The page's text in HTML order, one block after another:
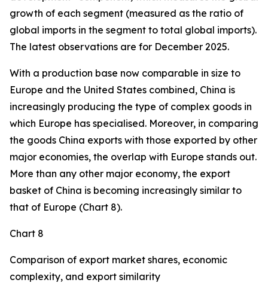
growth of each segment (measured as the ratio of
global imports in the segment to total global imports).
The latest observations are for December 2025.
With a production base now comparable in size to
Europe and the United States combined, China is
increasingly producing the type of complex goods in
which Europe has specialised. Moreover, in comparing
the goods China exports with those exported by other
major economies, the overlap with Europe stands out.
More than any other major economy, the export
basket of China is becoming increasingly similar to
that of Europe (Chart 8).
Chart 8
Comparison of export market shares, economic
complexity, and export similarity